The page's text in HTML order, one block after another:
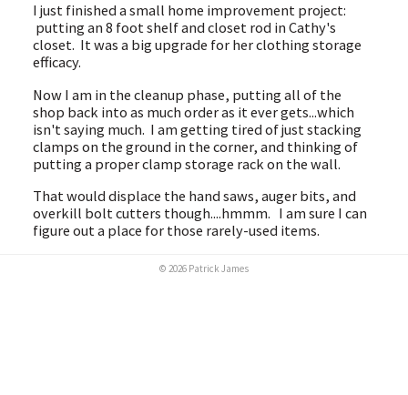
I just finished a small home improvement project:
putting an 8 foot shelf and closet rod in Cathy's
closet. It was a big upgrade for her clothing storage
efficacy.
Now I am in the cleanup phase, putting all of the
shop back into as much order as it ever gets...which
isn't saying much. I am getting tired of just stacking
clamps on the ground in the corner, and thinking of
putting a proper clamp storage rack on the wall.
That would displace the hand saws, auger bits, and
overkill bolt cutters though....hmmm. I am sure I can
figure out a place for those rarely-used items.
© 2026 Patrick James